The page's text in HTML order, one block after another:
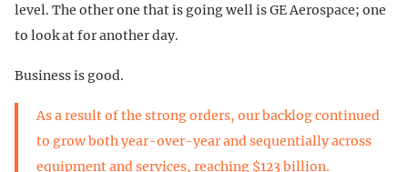
level. The other one that is going well is GE Aerospace; one
to look at for another day.
Business is good.
As a result of the strong orders, our backlog continued
to grow both year-over-year and sequentially across
equipment and services, reaching $123 billion.